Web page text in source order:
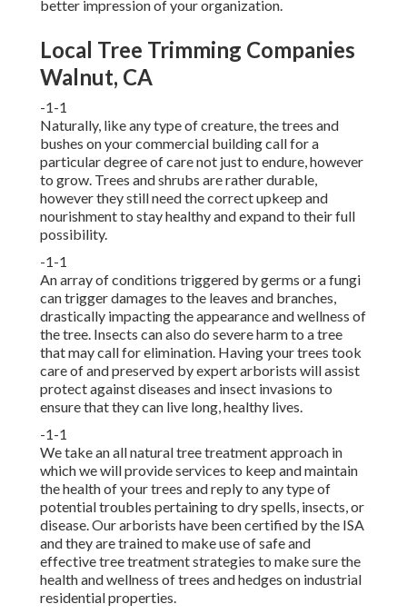
better impression of your organization.
Local Tree Trimming Companies
Walnut, CA
-1-1
Naturally, like any type of creature, the trees and
bushes on your commercial building call for a
particular degree of care not just to endure, however
to grow. Trees and shrubs are rather durable,
however they still need the correct upkeep and
nourishment to stay healthy and expand to their full
possibility.
-1-1
An array of conditions triggered by germs or a fungi
can trigger damages to the leaves and branches,
drastically impacting the appearance and wellness of
the tree. Insects can also do severe harm to a tree
that may call for elimination. Having your trees took
care of and preserved byexpert arborists will assist
protect against diseases and insect invasions to
ensure that they can live long, healthy lives.
-1-1
We take an all natural tree treatment approach in
which we will provide services to keep and maintain
the health of your trees and reply to any type of
potential troubles pertaining to dry spells, insects, or
disease. Our arborists have been certified by the ISA
and they are trained to make use of safe and
effective tree treatment strategies to make sure the
health and wellness of trees and hedges on industrial
residential properties.